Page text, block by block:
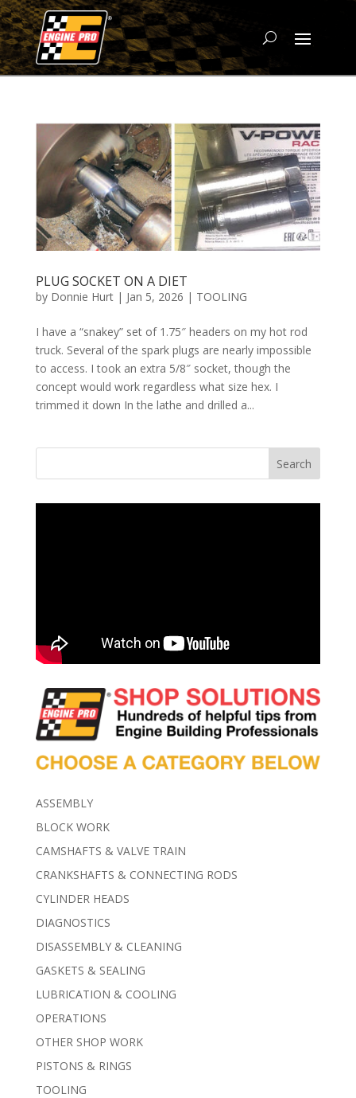
PLUG SOCKET ON A DIET
by Donnie Hurt| Jan 5, 2026 | TOOLING
I have a “snakey” set of 1.75″ headers on my hot rod
truck. Several of the spark plugs are nearly impossible
to access. I took an extra 5/8″ socket, though the
concept would work regardless what size hex. I
trimmed it down In the lathe and drilled a...
Search
ASSEMBLY
BLOCK WORK
CAMSHAFTS & VALVE TRAIN
CRANKSHAFTS & CONNECTING RODS
CYLINDER HEADS
DIAGNOSTICS
DISASSEMBLY & CLEANING
GASKETS & SEALING
LUBRICATION & COOLING
OPERATIONS
OTHER SHOP WORK
PISTONS & RINGS
TOOLING